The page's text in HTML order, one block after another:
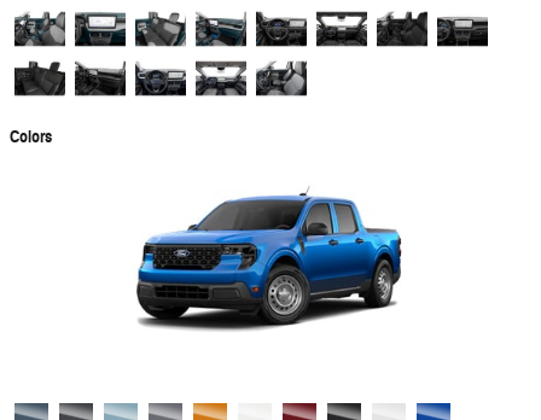
Colors